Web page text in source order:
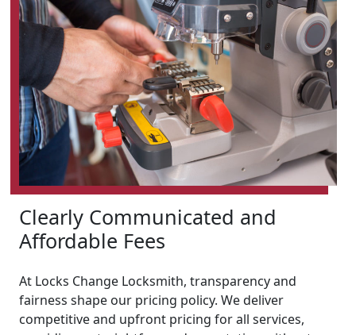
Clearly Communicated and
Affordable Fees
At Locks Change Locksmith, transparency and
fairness shape our pricing policy. We deliver
competitive and upfront pricing for all services,